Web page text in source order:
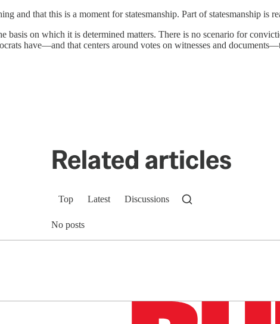
and that this is a moment for statesmanship. Part of statesmanship is
basis on which it is determined matters. There is no scenario for
have—and that centers around votes on witnesses and
Related articles
Top Latest Discussions
No posts